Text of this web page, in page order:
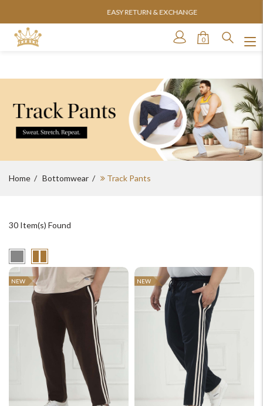
EASY RETURN & EXCHANGE
0
Home Bottomwear Track Pants
30 Item(s) Found
NEW NEW